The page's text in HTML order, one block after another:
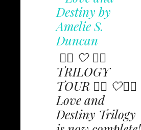
Destiny by
Amelie S.
Duncan
✩⃟ 🤍 ✩⃟
TRILOGY
TOUR ✩⃟ 🤍✩⃟
Love and
Destiny Trilogy